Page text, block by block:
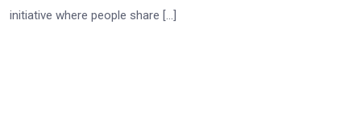
initiative where people share […]